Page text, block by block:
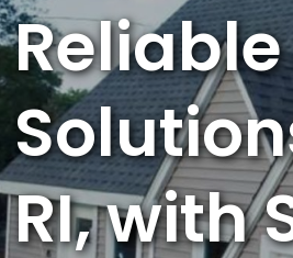
RI, with